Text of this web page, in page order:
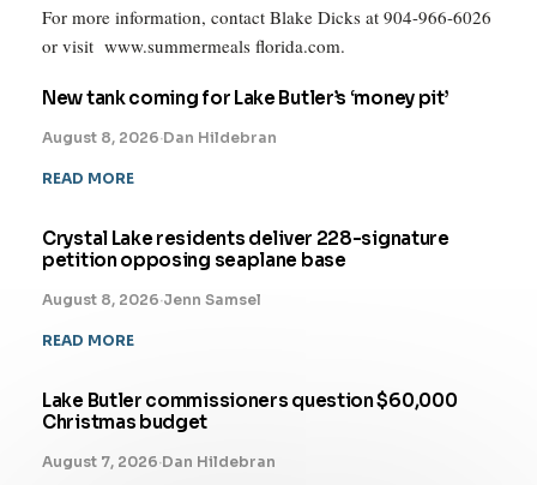
For more information, contact Blake Dicks at 904-966-6026
or visit www.summermeals florida.com.
New tank coming for Lake Butler’s ‘money pit’
August 8, 2026·Dan Hildebran
READ MORE
Crystal Lake residents deliver 228-signature
petition opposing seaplane base
August 8, 2026·Jenn Samsel
READ MORE
Lake Butler commissioners question $60,000
Christmas budget
August 7, 2026·Dan Hildebran